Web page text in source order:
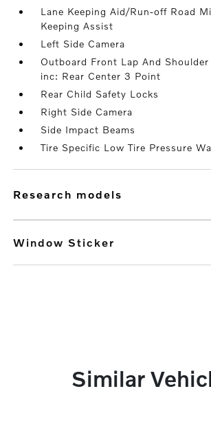
Lane Keeping Aid/Run-off Road
Keeping Assist
Left Side Camera
Outboard Front Lap And
inc: Rear Center 3 Point
Rear Child Safety Locks
Right Side Camera
Side Impact Beams
Tire Specific Low Tire Pressure
research models
Window Sticker
Similar